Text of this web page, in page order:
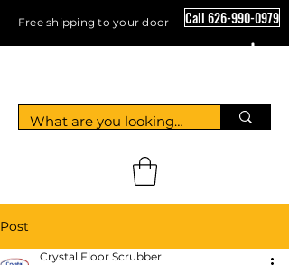
Free shipping to your door Call 626-990-0979
Post
Crystal Floor Scrubber